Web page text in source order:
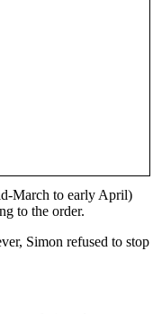
March to early April)
to the order.
Simon refused to stop